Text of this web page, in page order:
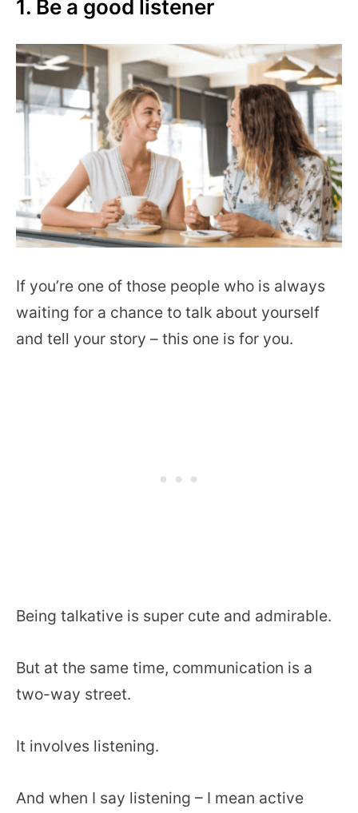
1. Be a good listener
If you’re one of those people who is always
waiting for a chance to talk about yourself
and tell your story – this one is for you.
Being talkative is super cute and admirable.
But at the same time, communication is a
two-way street.
It involves listening.
And when I say listening – I mean active